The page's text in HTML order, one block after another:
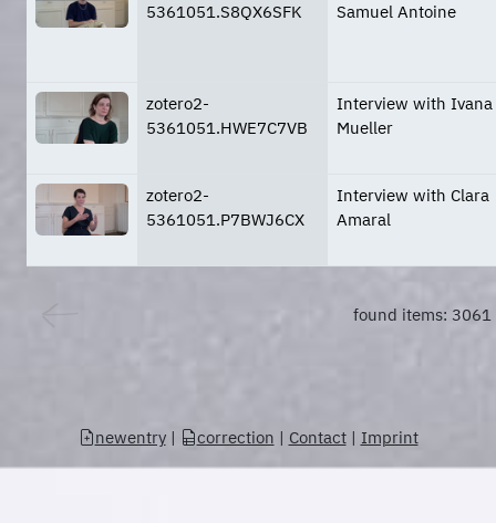
5361051.S8QX6SFK
Samuel Antoine
zotero2-
5361051.HWE7C7VB
Interview with Ivana
Mueller
zotero2-
5361051.P7BWJ6CX
Interview with Clara
Amaral
found items: 3061
newentry| correction | Contact| Imprint